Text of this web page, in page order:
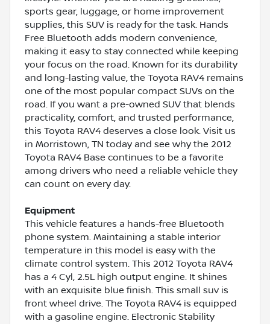
sports gear, luggage, or home improvement
supplies, this SUV is ready for the task. Hands
Free Bluetooth adds modern convenience,
making it easy to stay connected while keeping
your focus on the road. Known for its durability
and long-lasting value, the Toyota RAV4 remains
one of the most popular compact SUVs on the
road. If you want a pre-owned SUV that blends
practicality, comfort, and trusted performance,
this Toyota RAV4 deserves a close look. Visit us
in Morristown, TN today and see why the 2012
Toyota RAV4 Base continues to be a favorite
among drivers who need a reliable vehicle they
can count on every day.
Equipment
This vehicle features a hands-free Bluetooth
phone system. Maintaining a stable interior
temperature in this model is easy with the
climate control system. This 2012 Toyota RAV4
has a 4 Cyl, 2.5L high output engine. It shines
with an exquisite blue finish. This small suv is
front wheel drive. The Toyota RAV4 is equipped
with a gasoline engine. Electronic Stability